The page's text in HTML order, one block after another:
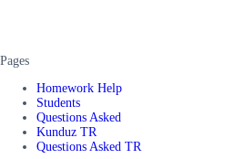
Pages
Homework Help
Students
Questions Asked
Kunduz TR
Questions Asked TR